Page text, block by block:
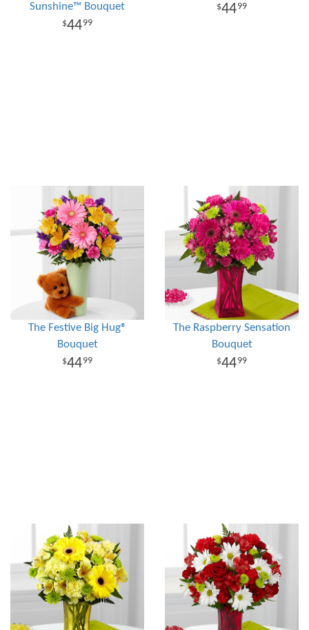
Sunshine™ Bouquet
4499
4499
The Festive Big Hug®
Bouquet
4499
The Raspberry Sensation
Bouquet
4499